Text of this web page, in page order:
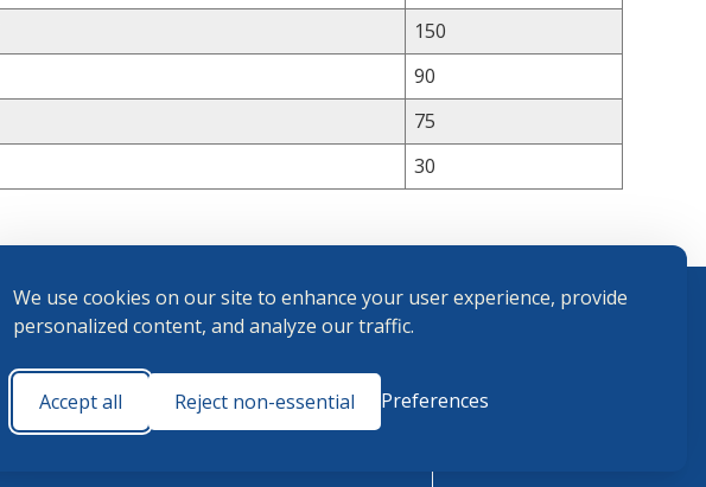
We use cookies on our site to enhance your user experience, provide
personalized content, and analyze our traffic.
Accept all Reject non-essential Preferences
150
90
75
30
Cookie
Preferences
Terms and
Conditions